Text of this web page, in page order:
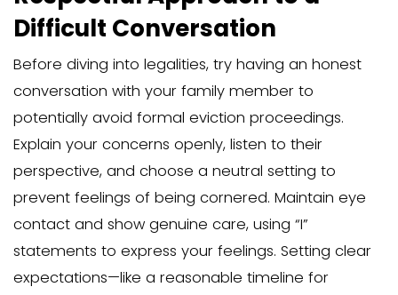
process.
Determine Their
Status
Before:
The first step in the eviction process is
determine the residency status of
member. Legally, they can be